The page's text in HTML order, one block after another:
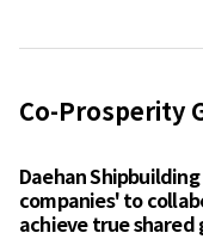
Co-Prosperity
Daehan
companies' to
achieve true shared